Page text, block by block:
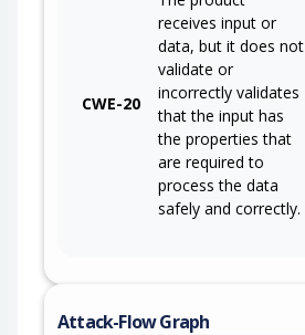
CWE-20
receives input or
data, but it does not
validate or
incorrectly validates
that the input has
the properties that
are required to
process the data
safely and correctly.
Attack-Flow Graph